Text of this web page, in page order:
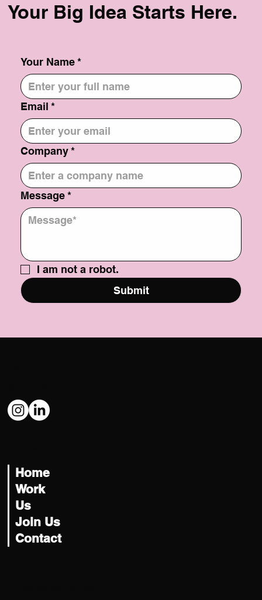
Your Big Idea Starts Here.
Your Name *
Email *
Company *
Message *
I am not a robot.
Submit
Home
Work
Us
Join Us
Contact